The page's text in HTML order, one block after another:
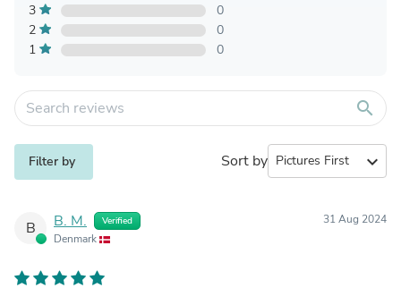
3
0
2
0
1
0
search
Filter by Sort by expand_more
B B. M. Verified
Denmark
31 Aug 2024